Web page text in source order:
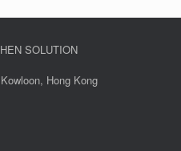
SOLUTION
Hong Kong